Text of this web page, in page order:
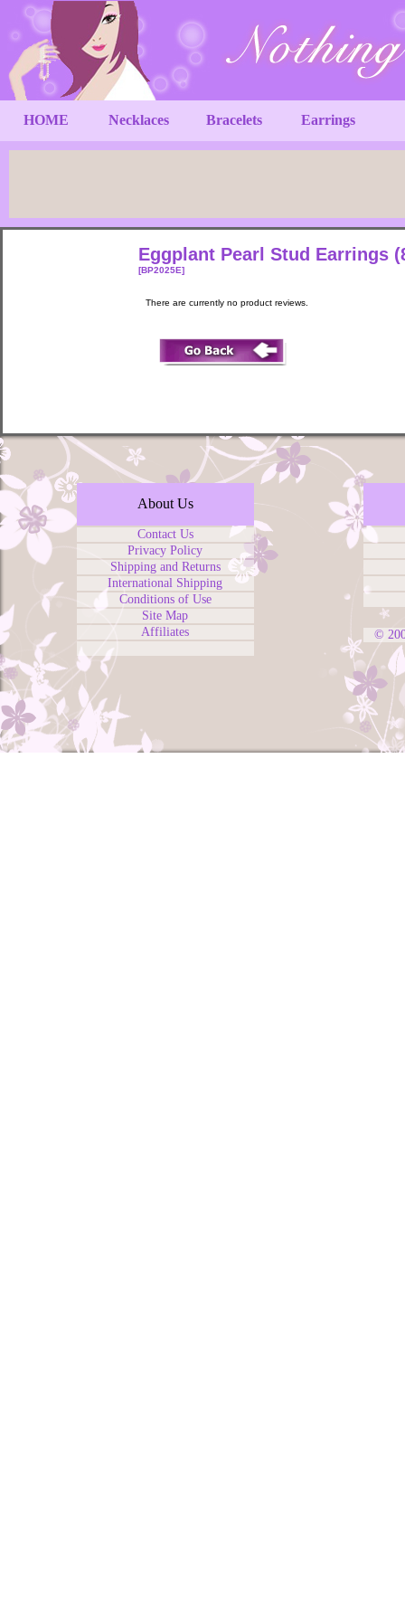
HOME Necklaces Bracelets Earrings
Eggplant Pearl Stud Earrings
[BP2025E]
There are currently no product reviews.
About Us
Contact Us
Privacy Policy
Shipping and Returns
International Shipping
Conditions of Use
Site Map
Affiliates
©